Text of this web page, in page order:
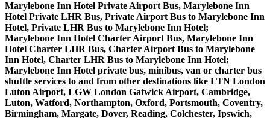
Marylebone Inn Hotel Private Airport Bus, Marylebone Inn
Hotel Private LHR Bus, Private Airport Bus to Marylebone Inn
Hotel, Private LHR Bus to Marylebone Inn Hotel;
Marylebone Inn Hotel Charter Airport Bus, Marylebone Inn
Hotel Charter LHR Bus, Charter Airport Bus to Marylebone
Inn Hotel, Charter LHR Bus to Marylebone Inn Hotel;
Marylebone Inn Hotel private bus, minibus, van or charter bus
shuttle services to and from other destinations like LTN London
Luton Airport, LGW London Gatwick Airport, Cambridge,
Luton, Watford, Northampton, Oxford, Portsmouth, Coventry,
Birmingham, Margate, Dover, Reading, Colchester, Ipswich,